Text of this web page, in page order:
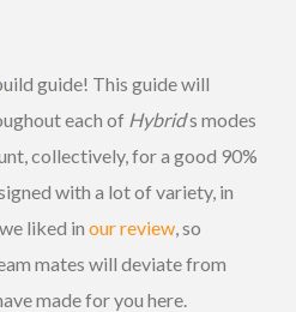
guide! This guide will
each of Hybrid‘s modes
collectively, for a good 90%
with a lot of variety, in
liked in our review, so
mates will deviate from
made for you here.